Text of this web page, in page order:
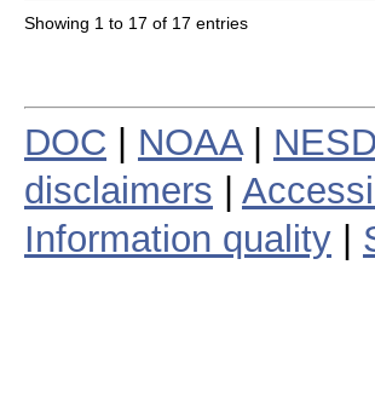
Showing 1 to 17 of 17 entries
DOC NOAA|
disclaimers
Information quality